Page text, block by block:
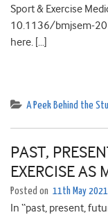
Sport & Exercise
10.1136/bmjsem-
here. […]
A Peek Behind the
PAST,
EXERCISE AS
Posted on 11th May 2021
In “past, present,